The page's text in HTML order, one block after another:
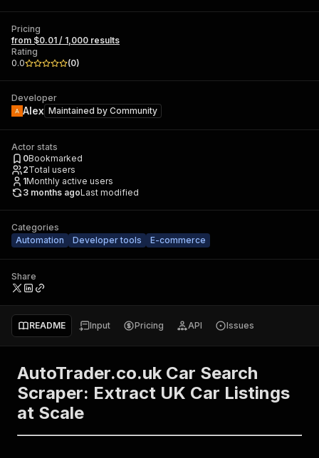
Pricing
from $0.01 / 1,000 results
Rating
0.0
(0)
Developer
Alex Maintained by Community
Actor stats
0Bookmarked
2Total users
1Monthly active users
3 months agoLast modified
Categories
Automation
Developer tools E-commerce
Share
README Input Pricing API Issues
AutoTrader.co.uk Car Search
Scraper: Extract UK Car Listings
at Scale